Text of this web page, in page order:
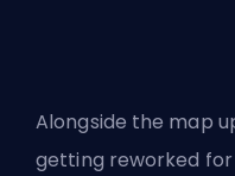
Alongside the map
getting reworked